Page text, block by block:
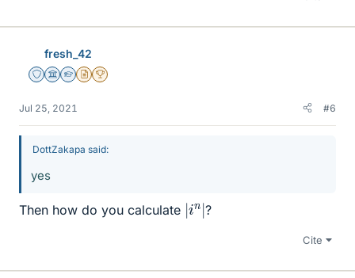
fresh_42
Staff Emeritus
Science Advisor
Homework Helper
Insights Author
2025 Award
Jul 25, 2021 #6
DottZakapa said:
yes
Then how do you calculate |in
| ?
Cite